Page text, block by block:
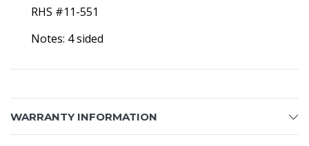
RHS #11-551
Notes: 4 sided
WARRANTY INFORMATION